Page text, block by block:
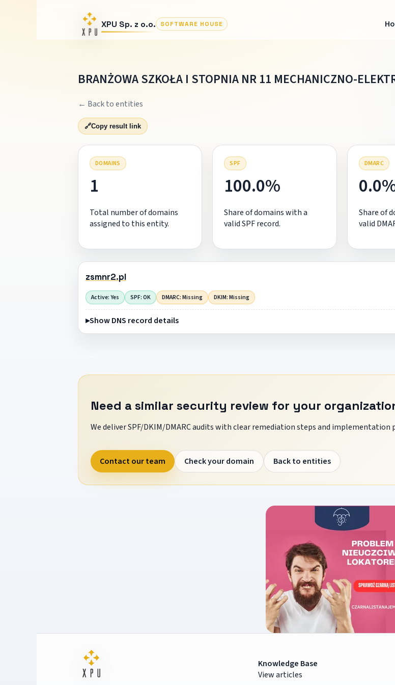
XPU Sp. z o.o. SOFTWARE HOUSE
BRANŻOWA SZKOŁA I STOPNIA NR 11 MECHANICZNO-
← Back to entities
🔗Copy result link
DOMAINS
1
Total number of domains
assigned to this entity.
SPF
100.0%
Share of domains with a
valid SPF record.
DMARC
Share of
valid
zsmnr2.pl
Active: Yes SPF: OK DMARC: Missing DKIM: Missing
Show DNS record details
Need a similar security review for your
We deliver SPF/DKIM/DMARC audits with clear remediation steps and implementation
Contact our team Check your domain Back to entities
Knowledge Base
View articles